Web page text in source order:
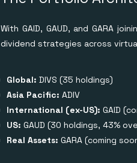
With GAID, GAUD, and GARA
dividend strategies across
Global: DIVS (35 holdings)
Asia Pacific: ADIV
International (ex-US): GAID
US: GAUD (30 holdings, 43%
Real Assets: GARA (coming